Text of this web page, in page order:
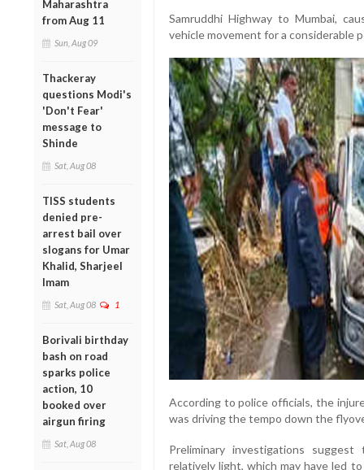
Maharashtra
from Aug 11
Sun, Aug 09
Thackeray
questions Modi's
'Don't Fear'
message to
Shinde
Sat, Aug 08
TISS students
denied pre-
arrest bail over
slogans for Umar
Khalid, Sharjeel
Imam
Sat, Aug 08 1
Borivali birthday
bash on road
sparks police
action, 10
booked over
airgun firing
Sat, Aug 08
Samruddhi Highway to Mumbai,
vehicle movement for a considerable
According to police officials, the
was driving the tempo down the
Preliminary investigations
relatively light, which may have led